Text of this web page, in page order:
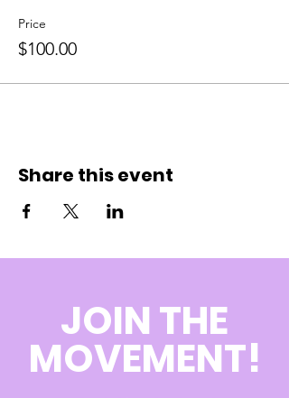
Price
$100.00
Share this event
JOIN THE
MOVEMENT!